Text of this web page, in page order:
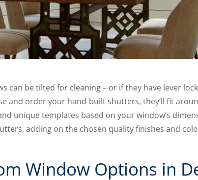
can be tilted for cleaning – or if they have lever
and order your hand-built shutters, they’ll fit
unique templates based on your window’s
adding on the chosen quality finishes and
Window Options in